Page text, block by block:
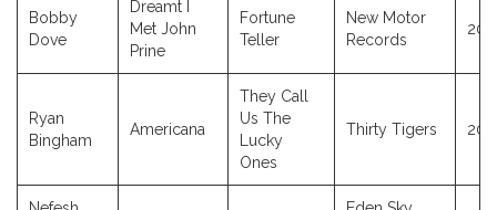
Bobby
Dove
Dreamt I
Met John
Prine
Fortune
Teller
New Motor
Records
Ryan
Bingham
Americana
They Call
Us The
Lucky
Ones
Thirty Tigers